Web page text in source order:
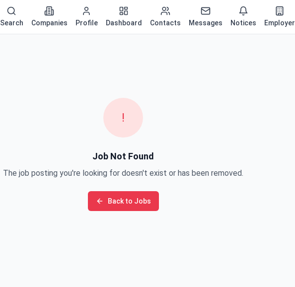
Search Companies Profile Dashboard Contacts Messages Notices Employer
!
Job Not Found
The job posting you're looking for doesn't exist or has been removed.
Back to Jobs